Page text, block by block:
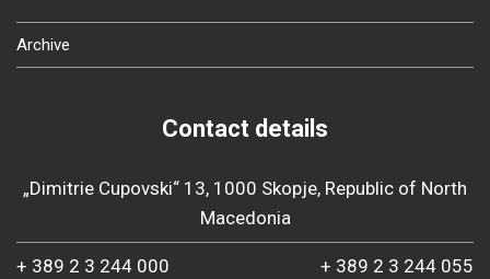
Archive
Contact details
„Dimitrie Cupovski“ 13, 1000 Skopje, Republic of North
Macedonia
+ 389 2 3 244 000 + 389 2 3 244 055